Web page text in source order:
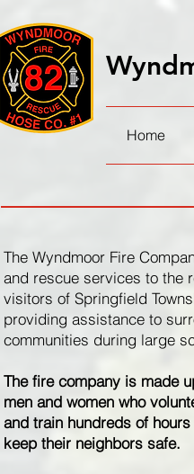
Home
The Wyndmoor Fire
and rescue services to the
visitors of Springfield
providing assistance to
communities during large
The fire company is made
men and women who
and train hundreds of
keep their neighbors safe.